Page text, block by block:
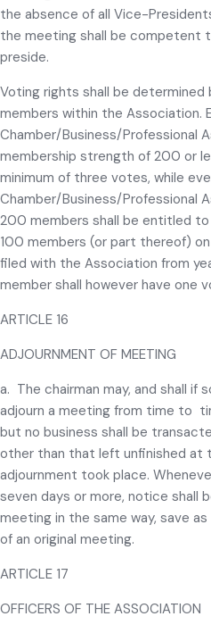
the absence of all Vice-
the meeting shall be competent
preside.
Voting rights shall be
members within the Association.
Chamber/Business/Professional
membership strength of 200 or
minimum of three votes, while
Chamber/Business/Professional
200 members shall be entitled
100 members (or part thereof)
filed with the Association from
member shall however have one
ARTICLE 16
ADJOURNMENT OF MEETING
a. The chairman may, and shall if
adjourn a meeting from time to
but no business shall be
other than that left unfinished at
adjournment took place.
seven days or more, notice shall
meeting in the same way, save
of an original meeting.
ARTICLE 17
OFFICERS OF THE ASSOCIATION